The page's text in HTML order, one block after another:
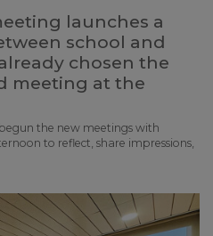
launches a
school and
chosen the
meeting at the
the new meetings with
to reflect, share impressions,